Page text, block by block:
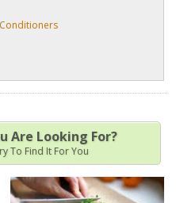
Conditioners
Are Looking For?
To Find It For You